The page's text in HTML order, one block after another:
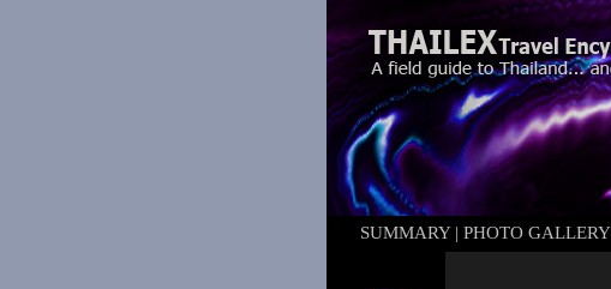
SUMMARY | PHOTO GALLERY